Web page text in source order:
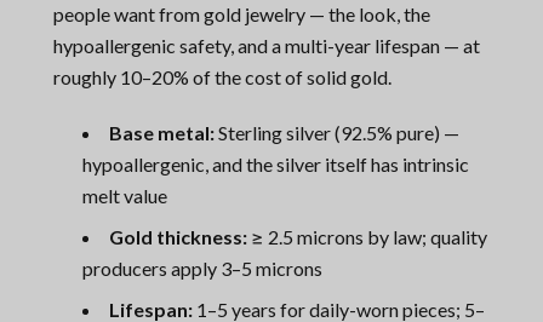
people want from gold jewelry — the look, the
hypoallergenic safety, and a multi-year lifespan — at
roughly 10–20% of the cost of solid gold.
Base metal:Sterling silver (92.5% pure) —
hypoallergenic, and the silver itself has intrinsic
melt value
Gold thickness:≥ 2.5 microns by law; quality
producers apply 3–5 microns
Lifespan:1–5 years for daily-worn pieces; 5–